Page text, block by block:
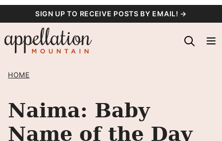
content
SIGN UP TO RECEIVE POSTS BY EMAIL! →
HOME
Naima: Baby
Name of the Day